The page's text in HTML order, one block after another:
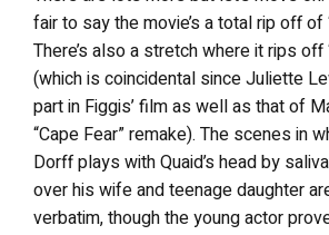
fair to say the movie’s a total rip off of
There’s also a stretch where it rips off
(which is coincidental since Juliette
part in Figgis’ film as well as that of
“Cape Fear” remake). The scenes in
Dorff plays with Quaid’s head by
over his wife and teenage daughter
verbatim, though the young actor